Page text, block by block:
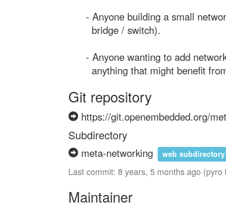
anything that might benefit
Git repository
https://git.openembedded.org/
Subdirectory
meta-networking web subdirectory
Last commit: 8 years, 5 months ago (pyro
Maintainer